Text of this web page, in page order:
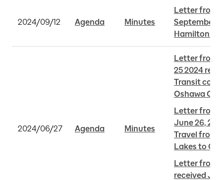
2024/09/12 Agenda Minutes
Letter from
September
Hamilton
2024/06/27 Agenda Minutes
Letter from
25 2024
Transit
Oshawa
Letter from
June 26,
Travel from
Lakes to
Letter from
received